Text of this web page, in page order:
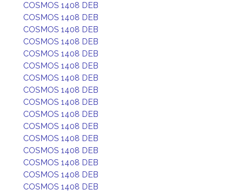
COSMOS 1408 DEB
COSMOS 1408 DEB
COSMOS 1408 DEB
COSMOS 1408 DEB
COSMOS 1408 DEB
COSMOS 1408 DEB
COSMOS 1408 DEB
COSMOS 1408 DEB
COSMOS 1408 DEB
COSMOS 1408 DEB
COSMOS 1408 DEB
COSMOS 1408 DEB
COSMOS 1408 DEB
COSMOS 1408 DEB
COSMOS 1408 DEB
COSMOS 1408 DEB